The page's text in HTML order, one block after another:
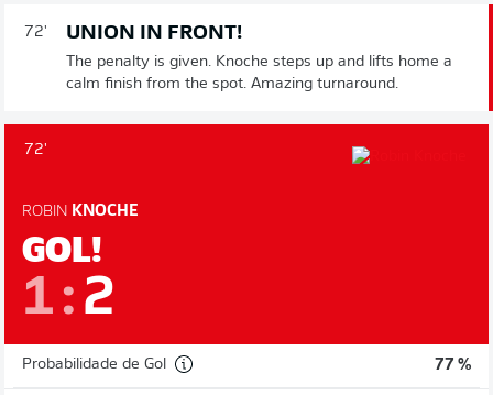
72' UNION IN FRONT!
The penalty is given. Knoche steps up and lifts home a
calm finish from the spot. Amazing turnaround.
72'
ROBIN KNOCHE
GOL!
1: 2
Probabilidade de Gol 77 %